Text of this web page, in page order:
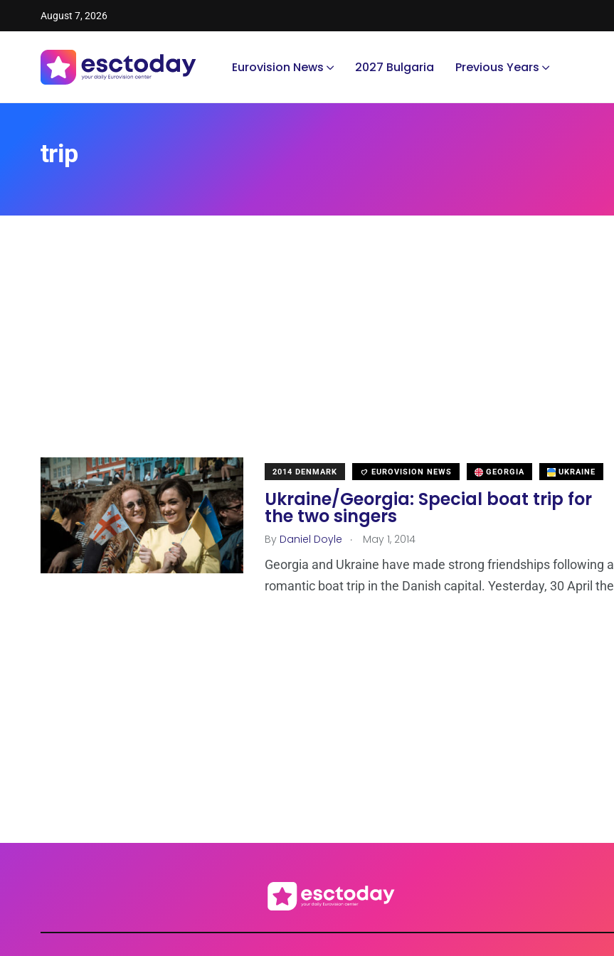
August 7, 2026
Eurovision News 2027 Bulgaria Previous Years
trip
2014 DENMARK EUROVISION NEWS GEORGIA UKRAINE
Ukraine/Georgia: Special boat trip for
the two singers
By Daniel Doyle . May 1, 2014
Georgia and Ukraine have made strong friendships following a
romantic boat trip in the Danish capital. Yesterday, 30 April the